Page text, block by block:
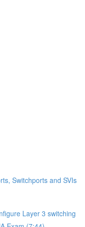
Switchports and SVIs
Layer 3 switching